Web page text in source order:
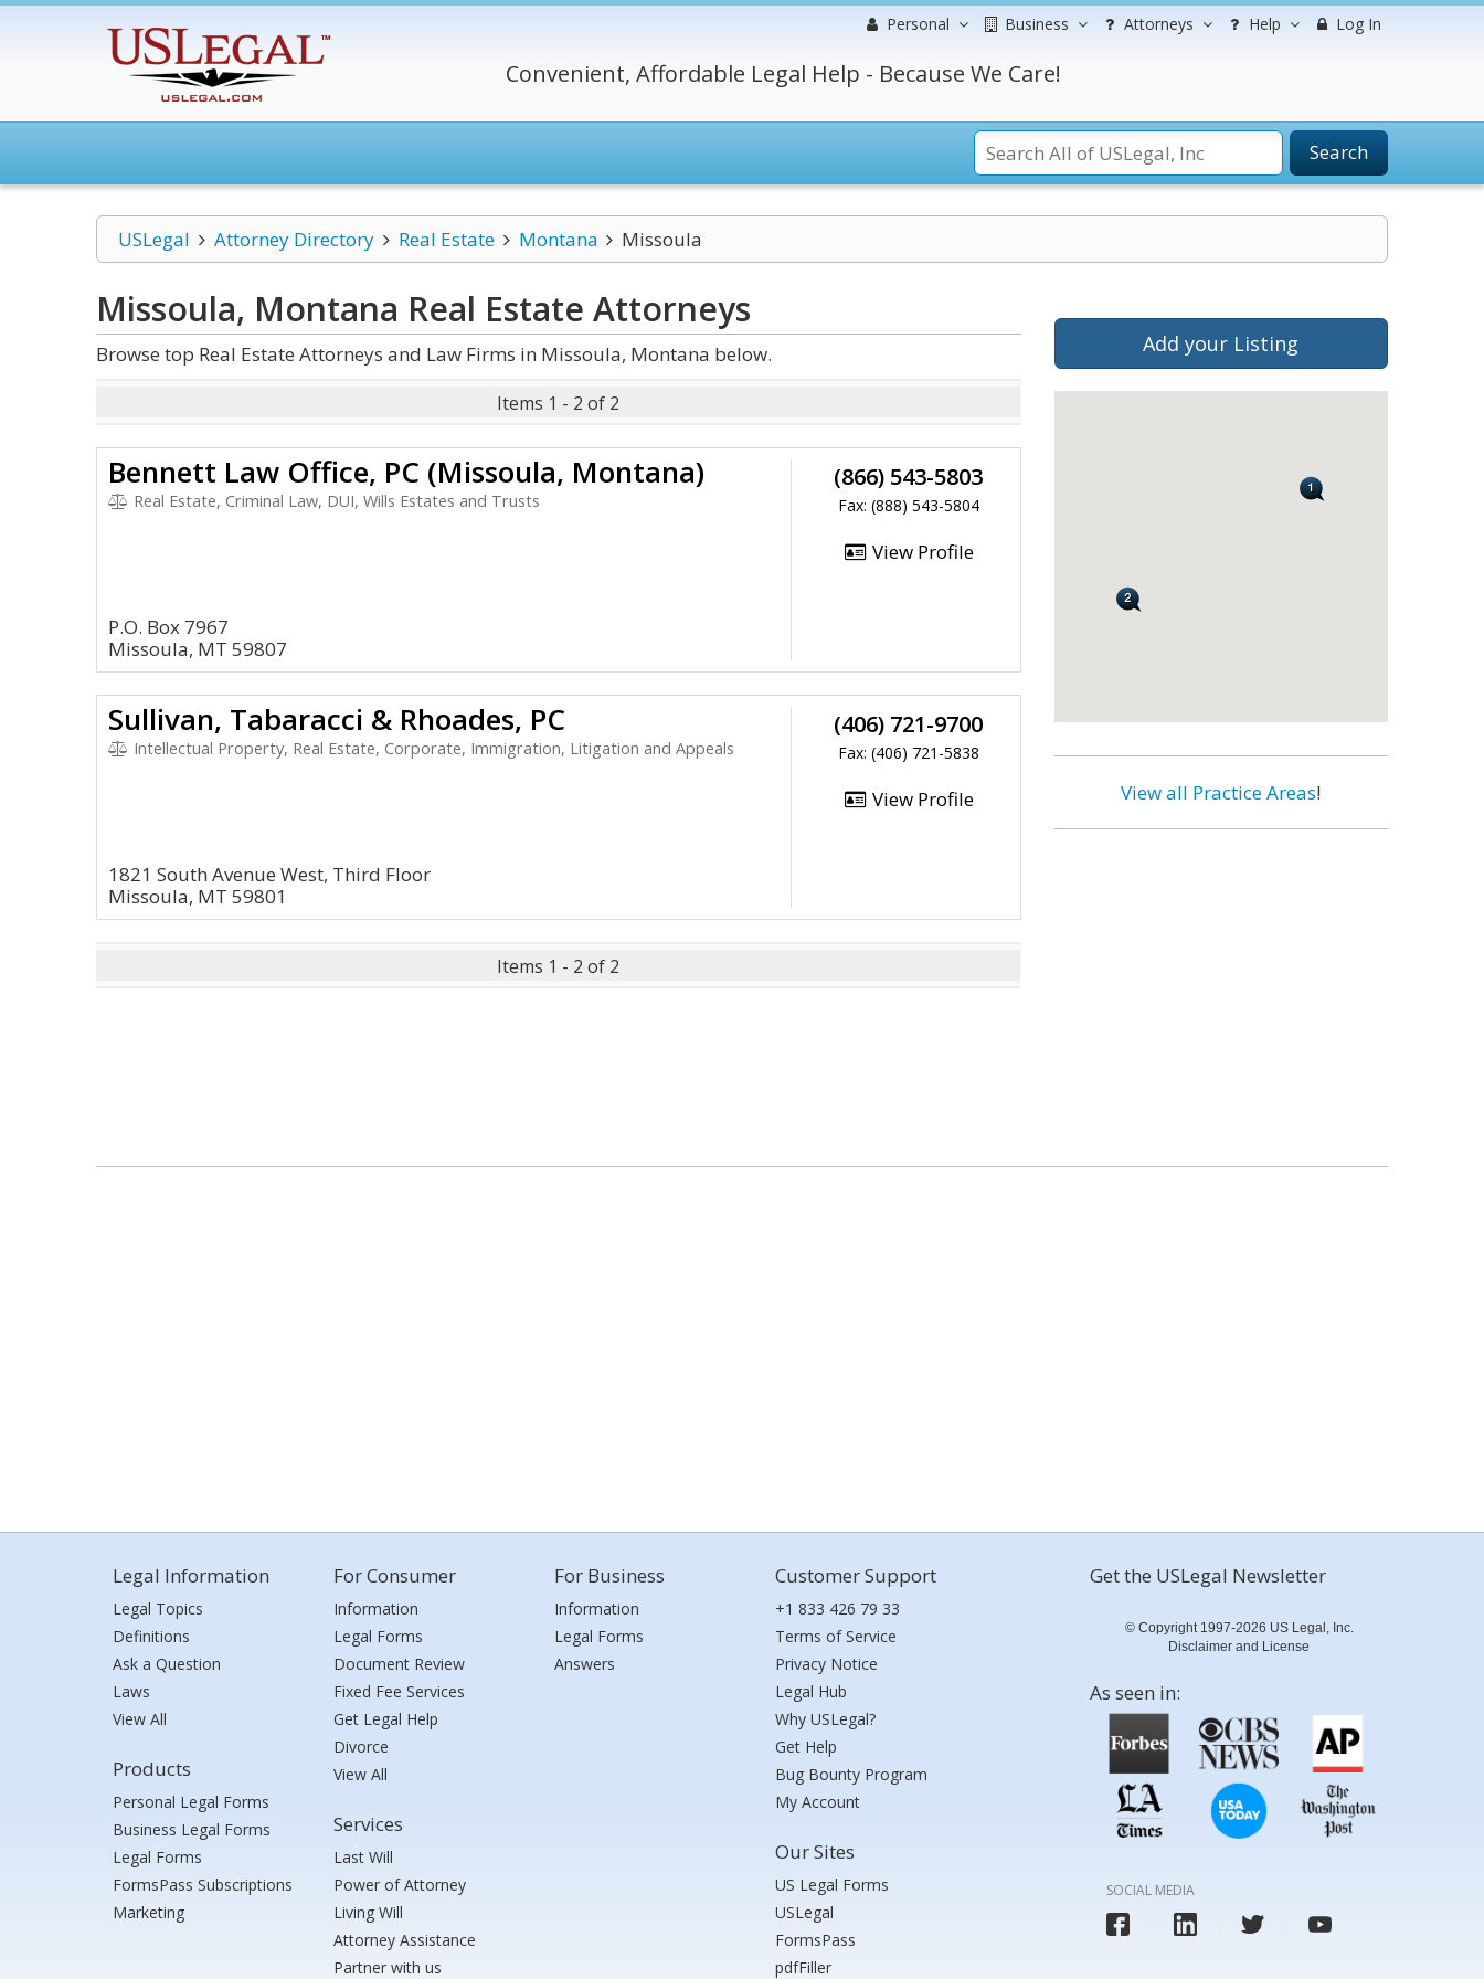
Personal Business Attorneys Help Log In
Convenient, Affordable Legal Help - Because We Care!
Search
USLegal Attorney Directory Real Estate Montana Missoula
Missoula, Montana Real Estate Attorneys
Browse top Real Estate Attorneys and Law Firms in Missoula, Montana below.
Items 1 - 2 of 2
Bennett Law Office, PC (Missoula, Montana)
Real Estate, Criminal Law, DUI, Wills Estates and Trusts
P.O. Box 7967
Missoula, MT 59807
(866) 543-5803
Fax: (888) 543-5804
View Profile
Sullivan, Tabaracci & Rhoades, PC
Intellectual Property, Real Estate, Corporate, Immigration, Litigation and Appeals
1821 South Avenue West, Third Floor
Missoula, MT 59801
(406) 721-9700
Fax: (406) 721-5838
View Profile
Items 1 - 2 of 2
Add your Listing
View all Practice Areas!
Legal Information
Legal Topics
Definitions
Ask a Question
Laws
View All
Products
Personal Legal Forms
Business Legal Forms
Legal Forms
FormsPass Subscriptions
Marketing
For Consumer
Information
Legal Forms
Document Review
Fixed Fee Services
Get Legal Help
Divorce
View All
Services
Last Will
Power of Attorney
Living Will
Attorney Assistance
Partner with us
For Business
Information
Legal Forms
Answers
Customer Support
+1 833 426 79 33
Terms of Service
Privacy Notice
Legal Hub
Why USLegal?
Get Help
Bug Bounty Program
My Account
Our Sites
US Legal Forms
USLegal
FormsPass
pdfFiller
Get the USLegal Newsletter
© Copyright 1997-2026 US Legal, Inc.
Disclaimer and License
As seen in:
SOCIAL MEDIA